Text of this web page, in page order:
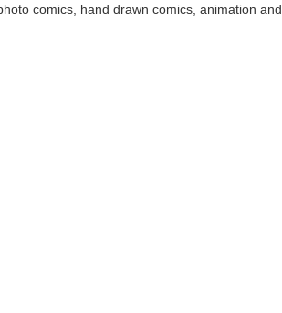
comics, hand drawn comics, animation and